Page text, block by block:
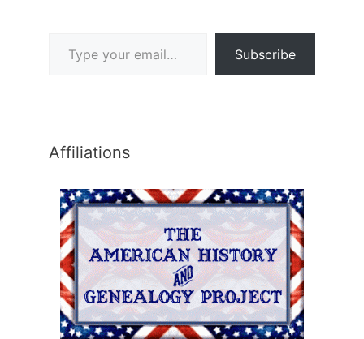
Subscribe
Affiliations